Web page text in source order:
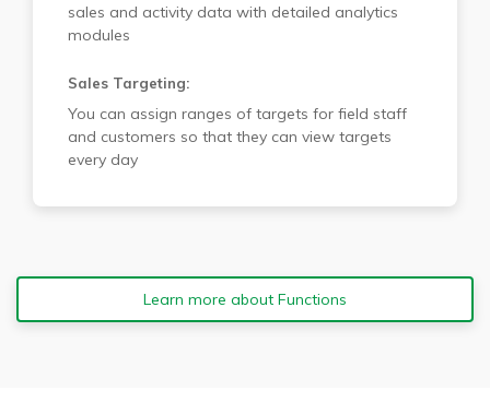
sales and activity data with detailed analytics
modules
Sales Targeting:
You can assign ranges of targets for field staff
and customers so that they can view targets
every day
Learn more about Functions